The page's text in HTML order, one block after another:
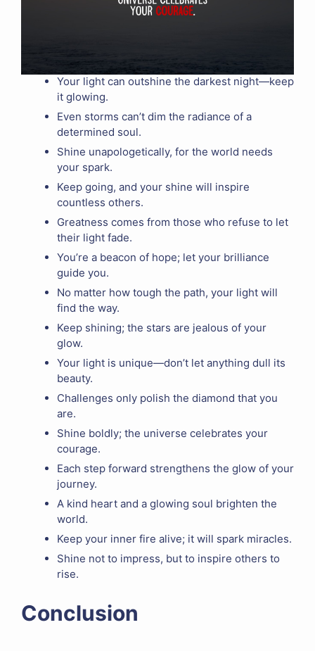
Your light can outshine the darkest night—keep
it glowing.
Even storms can’t dim the radiance of a
determined soul.
Shine unapologetically, for the world needs
your spark.
Keep going, and your shine will inspire
countless others.
Greatness comes from those who refuse to let
their light fade.
You’re a beacon of hope; let your brilliance
guide you.
No matter how tough the path, your light will
find the way.
Keep shining; the stars are jealous of your
glow.
Your light is unique—don’t let anything dull its
beauty.
Challenges only polish the diamond that you
are.
Shine boldly; the universe celebrates your
courage.
Each step forward strengthens the glow of your
journey.
A kind heart and a glowing soul brighten the
world.
Keep your inner fire alive; it will spark miracles.
Shine not to impress, but to inspire others to
rise.
Conclusion